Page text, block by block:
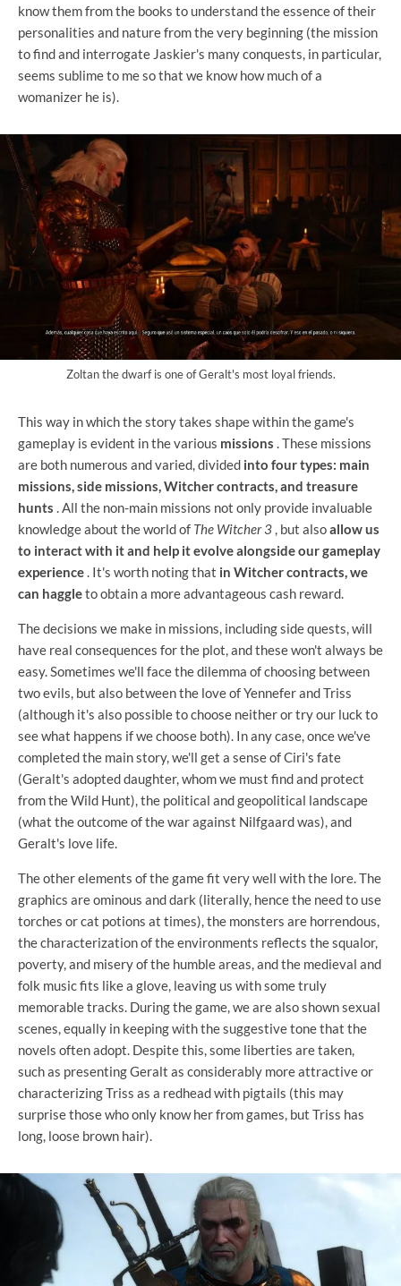
know them from the books to understand the essence of their
personalities and nature from the very beginning (the mission
to find and interrogate Jaskier's many conquests, in particular,
seems sublime to me so that we know how much of a
womanizer he is).
Zoltan the dwarf is one of Geralt's most loyal friends.
This way in which the story takes shape within the game's
gameplay is evident in the various missions . These missions
are both numerous and varied, divided into four types: main
missions, side missions, Witcher contracts, and treasure
hunts . All the non-main missions not only provide invaluable
knowledge about the world of The Witcher 3 , but alsoallow us
to interact with it and help it evolve alongside our gameplay
experience. It's worth noting that in Witcher contracts, we
can haggleto obtain a more advantageous cash reward.
The decisions we make in missions, including side quests, will
have real consequences for the plot, and these won't always be
easy. Sometimes we'll face the dilemma of choosing between
two evils, but also between the love of Yennefer and Triss
(although it's also possible to choose neither or try our luck to
see what happens if we choose both). In any case, once we've
completed the main story, we'll get a sense of Ciri's fate
(Geralt's adopted daughter, whom we must find and protect
from the Wild Hunt), the political and geopolitical landscape
(what the outcome of the war against Nilfgaard was), and
Geralt's love life.
The other elements of the game fit very well with the lore. The
graphics are ominous and dark (literally, hence the need to use
torches or cat potions at times), the monsters are horrendous,
the characterization of the environments reflects the squalor,
poverty, and misery of the humble areas, and the medieval and
folk music fits like a glove, leaving us with some truly
memorable tracks. During the game, we are also shown sexual
scenes, equally in keeping with the suggestive tone that the
novels often adopt. Despite this, some liberties are taken,
such as presenting Geralt as considerably more attractive or
characterizing Triss as a redhead with pigtails (this may
surprise those who only know her from games, but Triss has
long, loose brown hair).